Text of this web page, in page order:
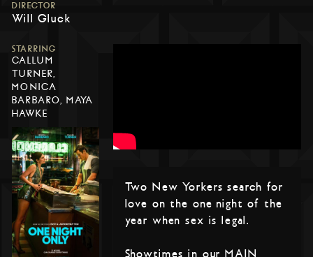
DIRECTOR
Will Gluck
STARRING
CALLUM
TURNER,
MONICA
BARBARO, MAYA
HAWKE
Two New Yorkers search for
love on the one night of the
year when sex is legal.
Showtimes in our MAIN